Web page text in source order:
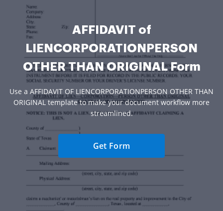
AFFIDAVIT of
LIENCORPORATIONPERSON
OTHER THAN ORIGINAL Form
Use a AFFIDAVIT OF LIENCORPORATIONPERSON OTHER THAN
ORIGINAL template to make your document workflow more
streamlined.
Get Form